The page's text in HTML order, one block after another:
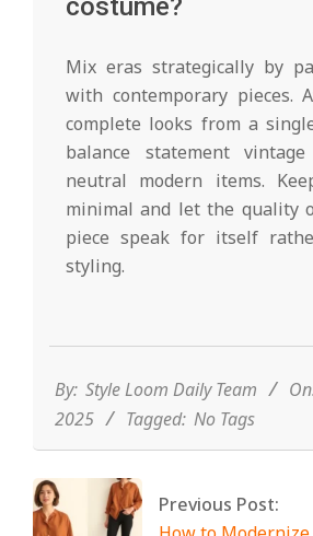
costume?
Mix eras strategically by
with contemporary pieces.
complete looks from a
balance statement
neutral modern items.
minimal and let the quality
piece speak for itself
styling.
27
By: Style Loom Daily Team
2025
Tagged: No Tags
Previous Post: